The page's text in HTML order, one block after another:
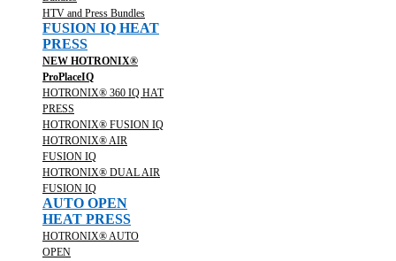
HTV and Press Bundles
FUSION IQ HEAT
PRESS
NEW HOTRONIX®
ProPlaceIQ
HOTRONIX® 360 IQ HAT
PRESS
HOTRONIX® FUSION IQ
HOTRONIX® AIR
FUSION IQ
HOTRONIX® DUAL AIR
FUSION IQ
AUTO OPEN
HEAT PRESS
HOTRONIX® AUTO
OPEN